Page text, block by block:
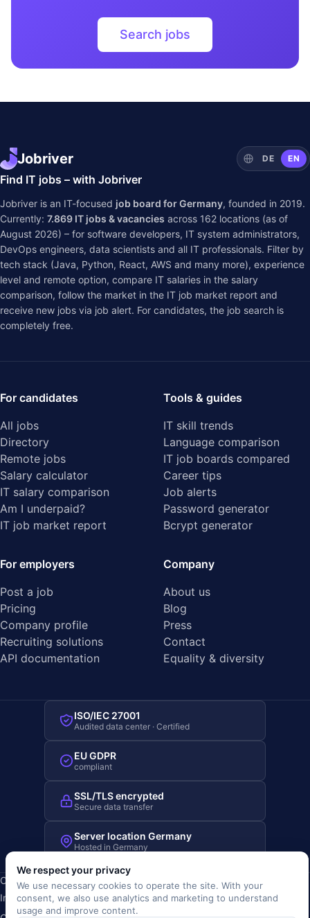
Search jobs
Jobriver DE EN
Find IT jobs – with Jobriver
Jobriver is an IT-focused job board for Germany, founded in 2019.
Currently: 7.869 IT jobs & vacancies across 162 locations (as of
August 2026) – for software developers, IT system administrators,
DevOps engineers, data scientists and all IT professionals. Filter by
tech stack (Java, Python, React, AWS and many more), experience
level and remote option, compare IT salaries in the salary
comparison, follow the market in the IT job market report and
receive new jobs via job alert. For candidates, the job search is
completely free.
For candidates
All jobs
Directory
Remote jobs
Salary calculator
IT salary comparison
Am I underpaid?
IT job market report
Tools & guides
IT skill trends
Language comparison
IT job boards compared
Career tips
Job alerts
Password generator
Bcrypt generator
For employers
Post a job
Pricing
Company profile
Recruiting solutions
API documentation
Company
About us
Blog
Press
Contact
Equality & diversity
ISO/IEC 27001
Audited data center · Certified
EU GDPR
compliant
SSL/TLS encrypted
Secure data transfer
Server location Germany
Hosted in Germany
Copyright © 2019-2026 JOBRIVER®
Imprint·Privacy·Terms (AGB)·Terms of use· Cookie policy·
We respect your privacy
We use necessary cookies to operate the site. With your
consent, we also use analytics and marketing to understand
usage and improve content.